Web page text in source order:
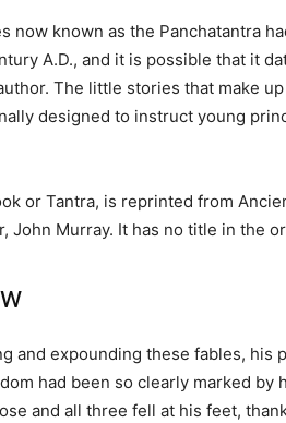
now known as the Panchatantra
A.D., and it is possible that it
The little stories that make
designed to instruct young
or Tantra, is reprinted from
John Murray. It has no title in the
and expounding these fables, his
had been so clearly marked by
and all three fell at his feet,